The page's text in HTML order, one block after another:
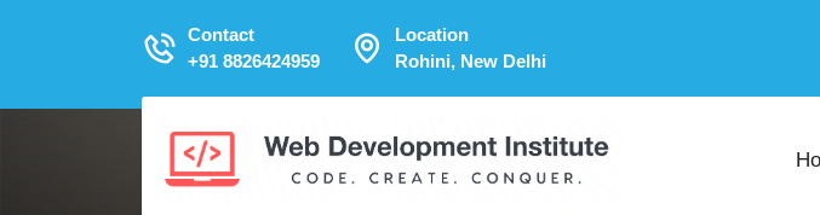
Contact
+91 8826424959
Location
Rohini, New Delhi